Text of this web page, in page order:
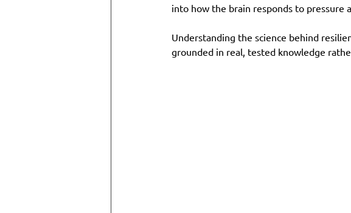
into how the brain responds to pressure
Understanding the science behind
grounded in real, tested knowledge